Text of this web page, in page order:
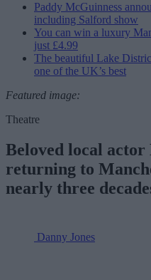
Paddy McGuinness
including Salford show
You can win a luxury
just £4.99
The beautiful Lake
one of the UK’s best
Featured image:
Theatre
Beloved local
returning to
nearly three
Danny Jones